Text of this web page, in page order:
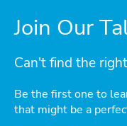
Join Our
Can't find the
Be the first one to
that might be a